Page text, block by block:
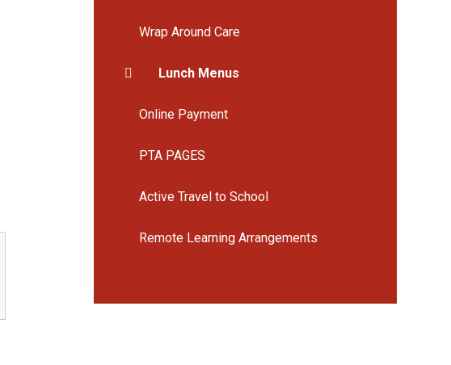
Wrap Around Care
Lunch Menus
Online Payment
PTA PAGES
Active Travel to School
Remote Learning Arrangements